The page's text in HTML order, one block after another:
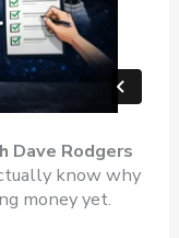
Dave Rodgers
know why
money yet.